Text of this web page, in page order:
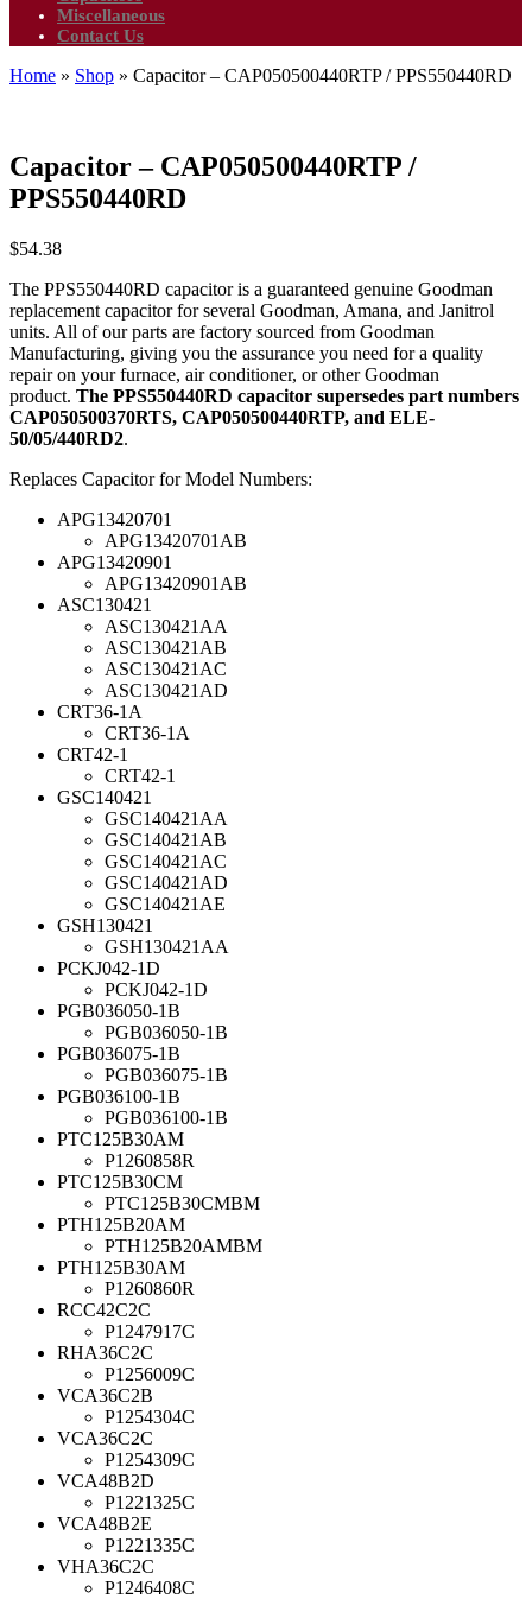
Miscellaneous
Contact Us
Home » Shop » Capacitor – CAP050500440RTP / PPS550440RD
Capacitor – CAP050500440RTP /
PPS550440RD
$54.38
The PPS550440RD capacitor is a guaranteed genuine Goodman
replacement capacitor for several Goodman, Amana, and Janitrol
units. All of our parts are factory sourced from Goodman
Manufacturing, giving you the assurance you need for a quality
repair on your furnace, air conditioner, or other Goodman
product. The PPS550440RD capacitor supersedes part numbers
CAP050500370RTS, CAP050500440RTP, and ELE-
50/05/440RD2.
Replaces Capacitor for Model Numbers:
APG13420701
APG13420701AB
APG13420901
APG13420901AB
ASC130421
ASC130421AA
ASC130421AB
ASC130421AC
ASC130421AD
CRT36-1A
CRT36-1A
CRT42-1
CRT42-1
GSC140421
GSC140421AA
GSC140421AB
GSC140421AC
GSC140421AD
GSC140421AE
GSH130421
GSH130421AA
PCKJ042-1D
PCKJ042-1D
PGB036050-1B
PGB036050-1B
PGB036075-1B
PGB036075-1B
PGB036100-1B
PGB036100-1B
PTC125B30AM
P1260858R
PTC125B30CM
PTC125B30CMBM
PTH125B20AM
PTH125B20AMBM
PTH125B30AM
P1260860R
RCC42C2C
P1247917C
RHA36C2C
P1256009C
VCA36C2B
P1254304C
VCA36C2C
P1254309C
VCA48B2D
P1221325C
VCA48B2E
P1221335C
VHA36C2C
P1246408C